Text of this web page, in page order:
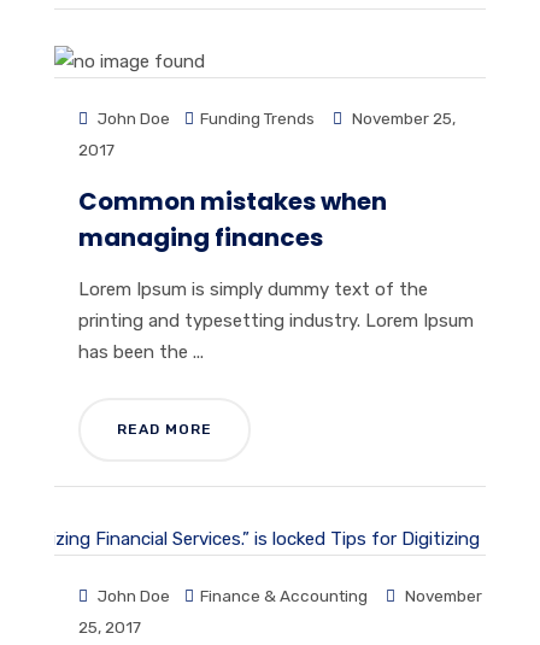
John Doe Funding Trends
November 25,
2017
Common mistakes when
managing finances
Lorem Ipsum is simply dummy text of the
printing and typesetting industry. Lorem Ipsum
has been the ...
READ MORE
John Doe Finance & Accounting
November
25, 2017